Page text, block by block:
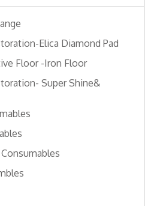
Elica Diamond Pad
Floor -Iron Floor
Super Shine&